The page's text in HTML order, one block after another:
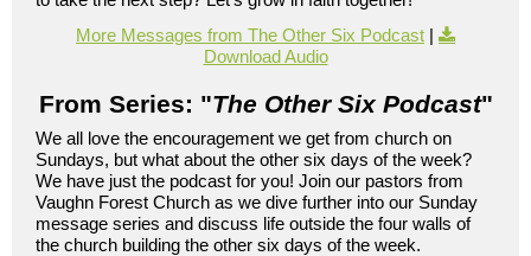
More Messages from The Other Six Podcast |
Download Audio
From Series: "The Other Six Podcast"
We all love the encouragement we get from church on
Sundays, but what about the other six days of the week?
We have just the podcast for you! Join our pastors from
Vaughn Forest Church as we dive further into our Sunday
message series and discuss life outside the four walls of
the church building the other six days of the week.